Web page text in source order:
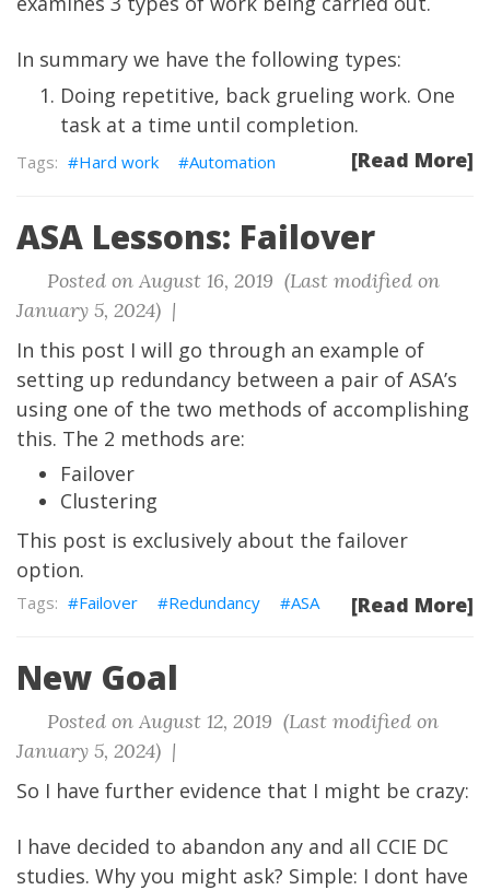
In summary we have the following types:
Doing repetitive, back grueling work. One
task at a time until completion.
[Read More]
Hard work Automation
ASA Lessons: Failover
Posted on August 16, 2019 (Last modified on
January 5, 2024) |
In this post I will go through an example of
setting up redundancy between a pair of ASA’s
using one of the two methods of accomplishing
this. The 2 methods are:
Failover
Clustering
This post is exclusively about the failover
option.
[Read More]
Failover Redundancy ASA
New Goal
Posted on August 12, 2019 (Last modified on
January 5, 2024) |
So I have further evidence that I might be crazy:
I have decided to abandon any and all CCIE DC
studies. Why you might ask? Simple: I dont have